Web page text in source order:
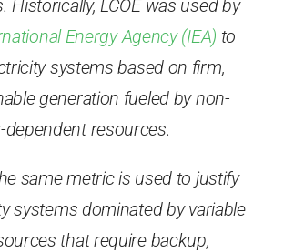
Historically, LCOE was used by
Energy Agency (IEA) to
systems based on firm,
generation fueled by non-
dependent resources.
same metric is used to justify
systems dominated by variable
that require backup,